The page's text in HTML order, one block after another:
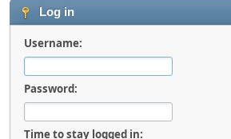
Log in
Username:
Password:
Time to stay logged in: